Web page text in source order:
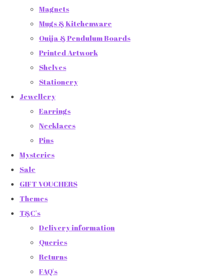
Magnets
Mugs & Kitchenware
Ouija & Pendulum Boards
Printed Artwork
Shelves
Stationery
Jewellery
Earrings
Necklaces
Pins
Mysteries
Sale
GIFT VOUCHERS
Themes
T&C's
Delivery information
Queries
Returns
FAQ's